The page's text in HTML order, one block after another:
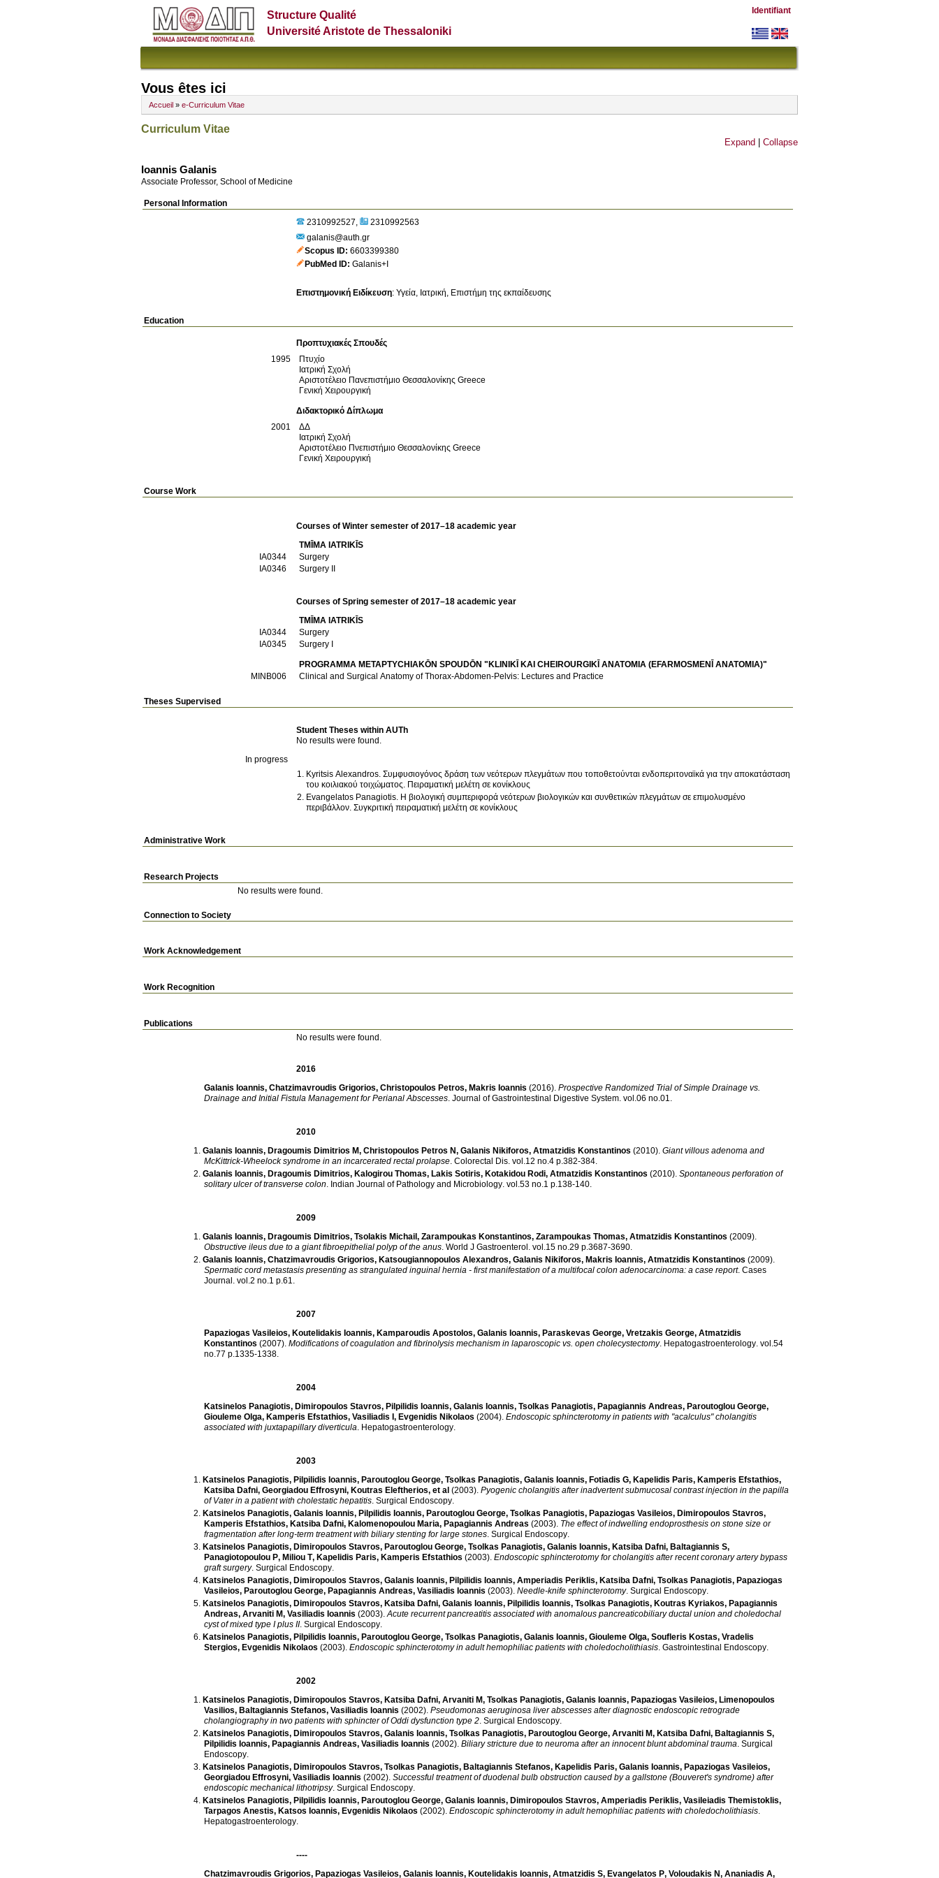
Structure Qualité
Université Aristote de Thessaloniki
Identifiant
Vous êtes ici
Accueil » e-Curriculum Vitae
Curriculum Vitae
Expand Collapse
Ioannis Galanis
Associate Professor, School of Medicine
Personal Information
2310992527
2310992563
galanis@auth.gr
Scopus ID 6603399380
PubMed ID Galanis+I
Επιστημονική Ειδίκευση: Υγεία Ιατρική Επιστήμη της εκπαίδευσης
Education
Προπτυχιακές Σπουδές
1995
Πτυχίο
Ιατρική Σχολή
Αριστοτέλειο Πανεπιστήμιο Θεσσαλονίκης Greece
Γενική Χειρουργική
Διδακτορικό Δίπλωμα
2001
ΔΔ
Ιατρική Σχολή
Αριστοτέλειο Πνεπιστήμιο Θεσσαλονίκης Greece
Γενική Χειρουργική
Course Work
Courses of Winter semester of 2017–18 academic year
TMĪMA IATRIKĪS
ΙΑ0344
Surgery
ΙΑ0346
Surgery II
Courses of Spring semester of 2017–18 academic year
TMĪMA IATRIKĪS
ΙΑ0344
Surgery
ΙΑ0345
Surgery I
PROGRAMMA METAPTYCΗIAKŌN SPOUDŌN "KLINIKĪ KAI CΗEIROURGIKĪ ANATOMIA (EFARMOSMENĪ ANATOMIA)"
ΜΙΝΒ006
Clinical and Surgical Anatomy of Thorax-Abdomen-Pelvis: Lectures and Practice
Theses Supervised
Student Theses within AUTh
No results were found.
In progress
Kyritsis Alexandros. Συμφυσιογόνος δράση των νεότερων πλεγμάτων που τοποθετούνται ενδοπεριτοναϊκά για την αποκατάσταση
του κοιλιακού τοιχώματος. Πειραματική μελέτη σε κονίκλους
Evangelatos Panagiotis. Η βιολογική συμπεριφορά νεότερων βιολογικών και συνθετικών πλεγμάτων σε επιμολυσμένο
περιβάλλον. Συγκριτική πειραματική μελέτη σε κονίκλους
Administrative Work
Research Projects
No results were found.
Connection to Society
Work Acknowledgement
Work Recognition
Publications
No results were found.
2016
Galanis Ioannis, Chatzimavroudis Grigorios, Christopoulos Petros, Makris Ioannis (2016) Prospective Randomized Trial of Simple Drainage vs.
Drainage and Initial Fistula Management for Perianal Abscesses Journal of Gastrointestinal Digestive System vol.06 no.01
2010
Galanis Ioannis, Dragoumis Dimitrios M, Christopoulos Petros N, Galanis Nikiforos, Atmatzidis Konstantinos (2010) Giant villous adenoma and
McKittrick-Wheelock syndrome in an incarcerated rectal prolapse Colorectal Dis vol.12 no.4 p.382-384
Galanis Ioannis, Dragoumis Dimitrios, Kalogirou Thomas, Lakis Sotiris, Kotakidou Rodi, Atmatzidis Konstantinos (2010) Spontaneous perforation of
solitary ulcer of transverse colon Indian Journal of Pathology and Microbiology vol.53 no.1 p.138-140
2009
Galanis Ioannis, Dragoumis Dimitrios, Tsolakis Michail, Zarampoukas Konstantinos, Zarampoukas Thomas, Atmatzidis Konstantinos (2009)
Obstructive ileus due to a giant fibroepithelial polyp of the anus World J Gastroenterol vol.15 no.29 p.3687-3690
Galanis Ioannis, Chatzimavroudis Grigorios, Katsougiannopoulos Alexandros, Galanis Nikiforos, Makris Ioannis, Atmatzidis Konstantinos (2009)
Spermatic cord metastasis presenting as strangulated inguinal hernia - first manifestation of a multifocal colon adenocarcinoma: a case report. Cases
Journal
vol.2 no.1 p.61
2007
Papaziogas Vasileios, Koutelidakis Ioannis, Kamparoudis Apostolos, Galanis Ioannis, Paraskevas George, Vretzakis George, Atmatzidis
Konstantinos (2007) Modifications of coagulation and fibrinolysis mechanism in laparoscopic vs. open cholecystectomy. Hepatogastroenterology vol.54
no.77 p.1335-1338
2004
Katsinelos Panagiotis, Dimiropoulos Stavros, Pilpilidis Ioannis, Galanis Ioannis, Tsolkas Panagiotis, Papagiannis Andreas, Paroutoglou George,
Giouleme Olga, Kamperis Efstathios, Vasiliadis I, Evgenidis Nikolaos (2004) Endoscopic sphincterotomy in patients with "acalculus" cholangitis
associated with juxtapapillary diverticula Hepatogastroenterology
2003
Katsinelos Panagiotis, Pilpilidis Ioannis, Paroutoglou George, Tsolkas Panagiotis, Galanis Ioannis, Fotiadis G, Kapelidis Paris, Kamperis Efstathios,
Katsiba Dafni, Georgiadou Effrosyni, Koutras Eleftherios, et al (2003) Pyogenic cholangitis after inadvertent submucosal contrast injection in the papilla
of Vater in a patient with cholestatic hepatitis Surgical Endoscopy
Katsinelos Panagiotis, Galanis Ioannis, Pilpilidis Ioannis, Paroutoglou George, Tsolkas Panagiotis, Papaziogas Vasileios, Dimiropoulos Stavros,
Kamperis Efstathios, Katsiba Dafni, Kalomenopoulou Maria, Papagiannis Andreas (2003) The effect of indwelling endoprosthesis on stone size or
fragmentation after long-term treatment with biliary stenting for large stones Surgical Endoscopy
Katsinelos Panagiotis, Dimiropoulos Stavros, Paroutoglou George, Tsolkas Panagiotis, Galanis Ioannis, Katsiba Dafni, Baltagiannis S,
Panagiotopoulou P, Miliou T, Kapelidis Paris, Kamperis Efstathios (2003) Endoscopic sphincterotomy for cholangitis after recent coronary artery bypass
graft surgery. Surgical Endoscopy
Katsinelos Panagiotis, Dimiropoulos Stavros, Galanis Ioannis, Pilpilidis Ioannis, Amperiadis Periklis, Katsiba Dafni, Tsolkas Panagiotis, Papaziogas
Vasileios, Paroutoglou George, Papagiannis Andreas, Vasiliadis Ioannis (2003) Needle-knife sphincterotomy. Surgical Endoscopy
Katsinelos Panagiotis, Dimiropoulos Stavros, Katsiba Dafni, Galanis Ioannis, Pilpilidis Ioannis, Tsolkas Panagiotis, Koutras Kyriakos, Papagiannis
Andreas, Arvaniti M, Vasiliadis Ioannis (2003) Acute recurrent pancreatitis associated with anomalous pancreaticobiliary ductal union and choledochal
cyst of mixed type I plus II. Surgical Endoscopy
Katsinelos Panagiotis, Pilpilidis Ioannis, Paroutoglou George, Tsolkas Panagiotis, Galanis Ioannis, Giouleme Olga, Soufleris Kostas, Vradelis
Stergios, Evgenidis Nikolaos (2003) Endoscopic sphincterotomy in adult hemophiliac patients with choledocholithiasis Gastrointestinal Endoscopy
2002
Katsinelos Panagiotis, Dimiropoulos Stavros, Katsiba Dafni, Arvaniti M, Tsolkas Panagiotis, Galanis Ioannis, Papaziogas Vasileios, Limenopoulos
Vasilios, Baltagiannis Stefanos, Vasiliadis Ioannis (2002) Pseudomonas aeruginosa liver abscesses after diagnostic endoscopic retrograde
cholangiography in two patients with sphincter of Oddi dysfunction type 2 Surgical Endoscopy
Katsinelos Panagiotis, Dimiropoulos Stavros, Galanis Ioannis, Tsolkas Panagiotis, Paroutoglou George, Arvaniti M, Katsiba Dafni, Baltagiannis S,
Pilpilidis Ioannis, Papagiannis Andreas, Vasiliadis Ioannis (2002) Biliary stricture due to neuroma after an innocent blunt abdominal trauma Surgical
Endoscopy
Katsinelos Panagiotis, Dimiropoulos Stavros, Tsolkas Panagiotis, Baltagiannis Stefanos, Kapelidis Paris, Galanis Ioannis, Papaziogas Vasileios,
Georgiadou Effrosyni, Vasiliadis Ioannis (2002) Successful treatment of duodenal bulb obstruction caused by a gallstone (Bouveret's syndrome) after
endoscopic mechanical lithotripsy. Surgical Endoscopy
Katsinelos Panagiotis, Pilpilidis Ioannis, Paroutoglou George, Galanis Ioannis, Dimiropoulos Stavros, Amperiadis Periklis, Vasileiadis Themistoklis,
Tarpagos Anestis, Katsos Ioannis, Evgenidis Nikolaos (2002) Endoscopic sphincterotomy in adult hemophiliac patients with choledocholithiasis
Hepatogastroenterology
----
Chatzimavroudis Grigorios, Papaziogas Vasileios, Galanis Ioannis, Koutelidakis Ioannis, Atmatzidis S, Evangelatos P, Voloudakis N, Ananiadis A,